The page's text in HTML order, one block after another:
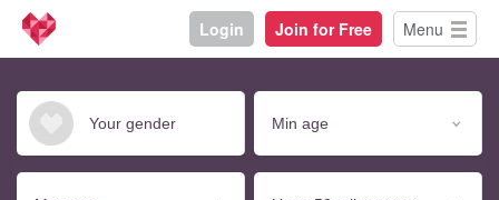
Login Join for Free Menu